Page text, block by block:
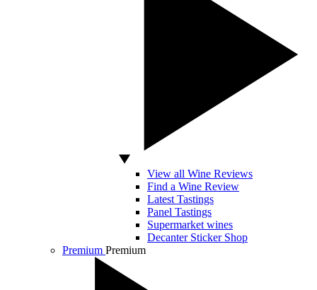
View all Wine Reviews
Find a Wine Review
Latest Tastings
Panel Tastings
Supermarket wines
Decanter Sticker Shop
Premium Premium